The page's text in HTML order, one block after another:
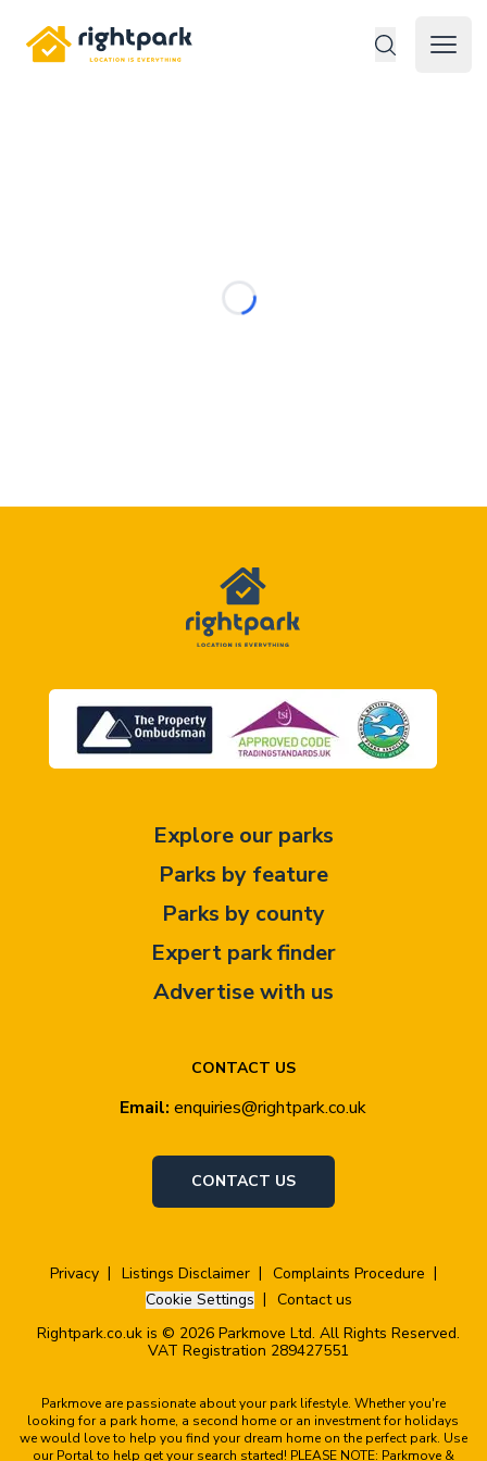
Rightpark
Open
CONTACT US
Email: enquiries@rightpark.co.uk
CONTACT US
Explore our parks
Parks by feature
Parks by county
Expert park finder
Advertise with us
Privacy Listings Disclaimer
Complaints Procedure
Cookie Settings
Contact us
Rightpark.co.uk is © 2026 Parkmove Ltd. All Rights Reserved.
VAT Registration 289427551
Parkmove are passionate about your park lifestyle. Whether you're
looking for a park home, a second home or an investment for holidays
we would love to help you find your dream home on the perfect park. Use
our Portal to help get your search started! PLEASE NOTE: Parkmove &